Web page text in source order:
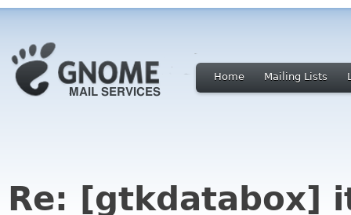
Home Mailing Lists
Re: [gtkdatabox]